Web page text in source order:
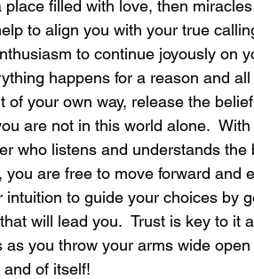
filled with love, then
to align you with your true
to continue joyously on
happens for a reason and
of your own way, release the
are not in this world alone.
who listens and understands
you are free to move forward and
intuition to guide your choices by
will lead you.  Trust is key to it
as you throw your arms wide
of itself!